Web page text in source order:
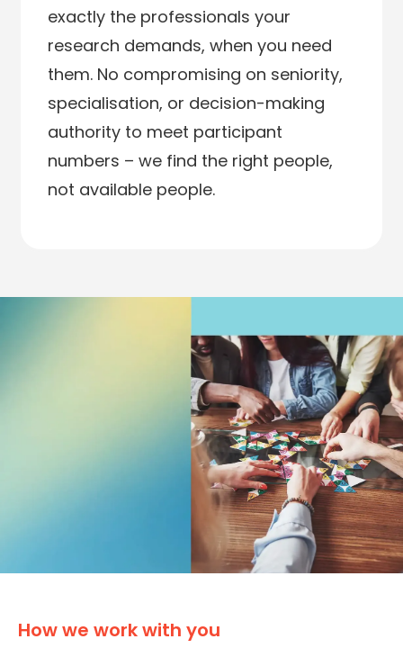
exactly the professionals your
research demands, when you need
them. No compromising on seniority,
specialisation, or decision-making
authority to meet participant
numbers – we find the right people,
not available people.
How we work with you